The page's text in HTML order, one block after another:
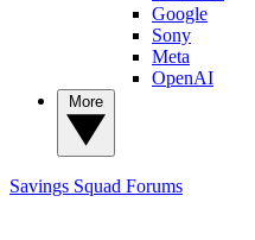
Google
Sony
Meta
OpenAI
Savings Squad Forums